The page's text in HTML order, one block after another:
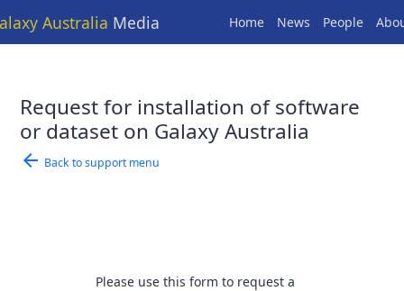
Australia Media Home News People
Request for installation of software
or dataset on Galaxy Australia
arrow_back Back to support menu
Please use this form to request a